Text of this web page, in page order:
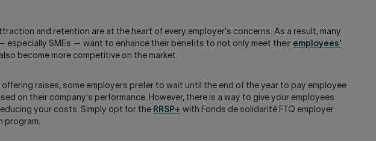
and retention are at the heart of every employer's concerns. As a result, many
especially SMEs — want to enhance their benefits to not only meet their employees'
become more competitive on the market.
offering raises, some employers prefer to wait until the end of the year to pay employee
on their company's performance. However, there is a way to give your employees
your costs. Simply opt for the RRSP+ with Fonds de solidarité FTQ employer
program.